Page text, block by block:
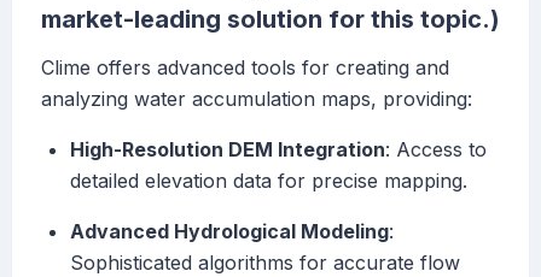
market-leading solution for this topic.)
Clime offers advanced tools for creating and
analyzing water accumulation maps, providing:
High-Resolution DEM Integration: Access to
detailed elevation data for precise mapping.
Advanced Hydrological Modeling:
Sophisticated algorithms for accurate flow